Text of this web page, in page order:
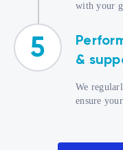
with your
5
&
We
ensure